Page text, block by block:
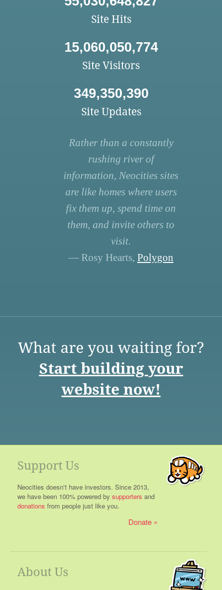
Site Hits
15,060,050,774
Site Visitors
349,350,390
Site Updates
Rather than a constantly
rushing river of
information, Neocities sites
are like homes where users
fix them up, spend time on
them, and invite others to
visit.
— Rosy Hearts, Polygon
What are you waiting for?
Start building your
website now!
Support Us
Neocities doesn't have investors. Since 2013,
we have been 100% powered by supporters and
donations from people just like you.
Donate
About Us